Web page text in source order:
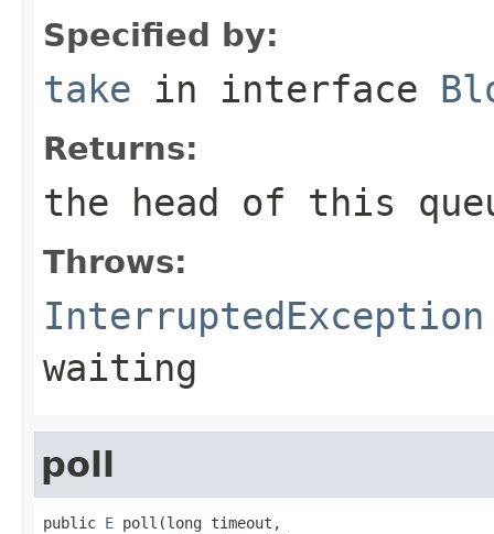
Specified by:
take in interface
Returns:
the head of this
Throws:
InterruptedException
waiting
poll
public E poll(long timeout,